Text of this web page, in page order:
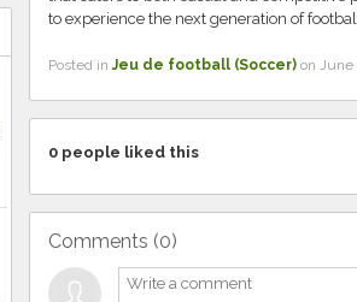
to experience the next generation of
Posted inJeu de football (Soccer)on June
0people liked this
Comments (0)